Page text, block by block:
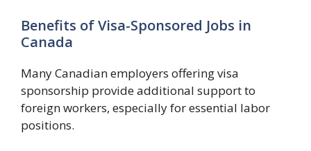
Benefits of Visa-Sponsored Jobs in
Canada
Many Canadian employers offering visa
sponsorship provide additional support to
foreign workers, especially for essential labor
positions.